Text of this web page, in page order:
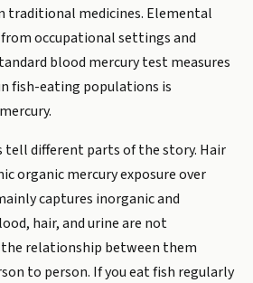
traditional medicines. Elemental
occupational settings and
blood mercury test measures
fish-eating populations is
tell different parts of the story. Hair
organic mercury exposure over
captures inorganic and
hair, and urine are not
relationship between them
to person. If you eat fish regularly